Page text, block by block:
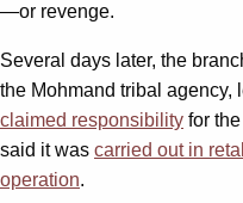
—or revenge.
Several days later, the
the Mohmand tribal agency,
claimed responsibility for
said it was carried out in
operation.